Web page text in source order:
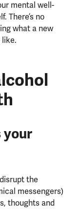
mental well-
There’s no
what a new
your
the
messengers)
thoughts and